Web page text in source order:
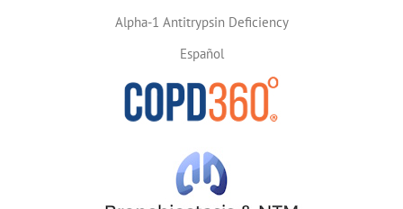
Alpha-1 Antitrypsin Deficiency
Español